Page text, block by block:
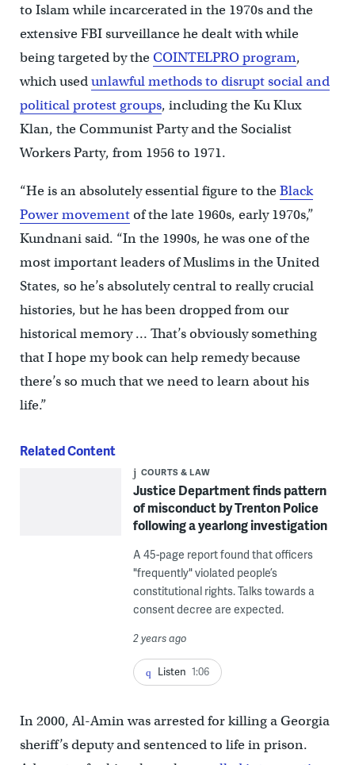
to Islam while incarcerated in the 1970s and the
extensive FBI surveillance he dealt with while
being targeted by theCOINTELPRO program,
which usedunlawful methods to disrupt social and
political protest groups, including the Ku Klux
Klan, the Communist Party and the Socialist
Workers Party, from 1956 to 1971.
“He is an absolutely essential figure to theBlack
Power movementof the late 1960s, early 1970s,”
Kundnani said. “In the 1990s, he was one of the
most important leaders of Muslims in the United
States, so he’s absolutely central to really crucial
histories, but he has been dropped from our
historical memory … That’s obviously something
that I hope my book can help remedy because
there’s so much that we need to learn about his
life.”
Related Content
COURTS & LAW
Justice Department finds pattern
of misconduct by Trenton Police
following a yearlong investigation
A 45-page report found that officers
"frequently" violated people’s
constitutional rights. Talks towards a
consent decree are expected.
2 years ago
Listen 1:06
In 2000, Al-Amin was arrested for killing a Georgia
sheriff’s deputy and sentenced to life in prison.